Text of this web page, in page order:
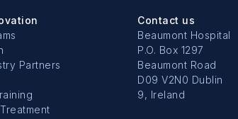
Partners
Contact us
Beaumont Hospital
P.O. Box 1297
Beaumont Road
D09 V2N0 Dublin
9, Ireland